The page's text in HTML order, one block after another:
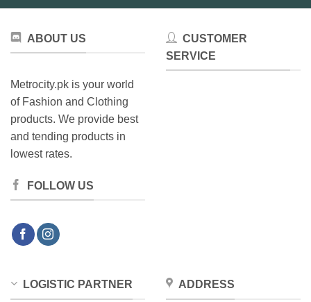
ABOUT US
Metrocity.pk is your world
of Fashion and Clothing
products. We provide best
and tending products in
lowest rates.
FOLLOW US
CUSTOMER
SERVICE
LOGISTIC PARTNER ADDRESS